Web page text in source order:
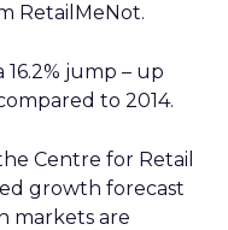
RetailMeNot.
jump – up
to 2014.
Centre for Retail
growth forecast
markets are